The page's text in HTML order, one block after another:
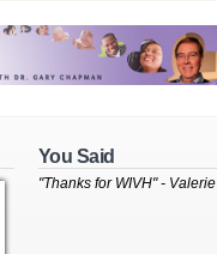
You Said
"Thanks for WIVH" - Valerie